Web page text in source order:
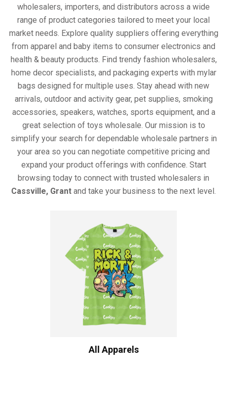
wholesalers, importers, and distributors across a wide
range of product categories tailored to meet your local
market needs. Explore quality suppliers offering everything
from apparel and baby items to consumer electronics and
health & beauty products. Find trendy fashion wholesalers,
home decor specialists, and packaging experts with mylar
bags designed for multiple uses. Stay ahead with new
arrivals, outdoor and activity gear, pet supplies, smoking
accessories, speakers, watches, sports equipment, and a
great selection of toys wholesale. Our mission is to
simplify your search for dependable wholesale partners in
your area so you can negotiate competitive pricing and
expand your product offerings with confidence. Start
browsing today to connect with trusted wholesalers in
Cassville, Grant and take your business to the next level.
All Apparels